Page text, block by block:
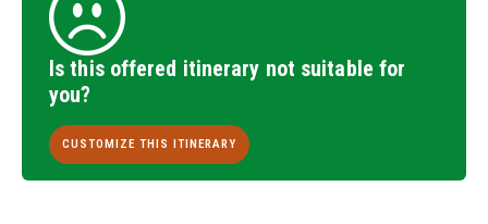
Is this offered itinerary not suitable for
you?
CUSTOMIZE THIS ITINERARY